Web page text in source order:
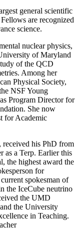
general scientific
are recognized
science.
nuclear physics,
of Maryland
of the QCD
Among her
Physical Society,
NSF Young
Program Director for
She now
for Academic
received his PhD from
as a Terp. Earlier this
the highest award the
for
spokesman of
the IceCube neutrino
the UMD
the University
in Teaching.